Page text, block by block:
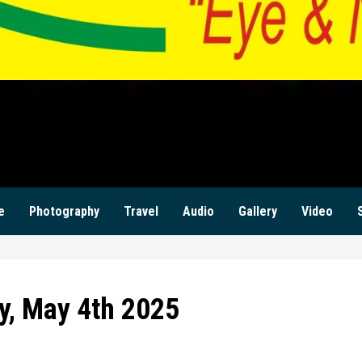
Photography Travel Audio Gallery Video
May 4th 2025